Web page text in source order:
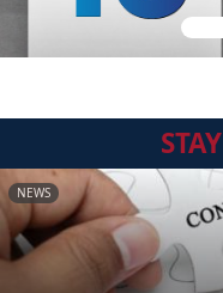
STAY
NEWS